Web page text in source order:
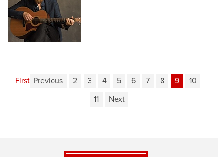
First Previous 2 3 4 5 6 7 8 9
10
11
Next